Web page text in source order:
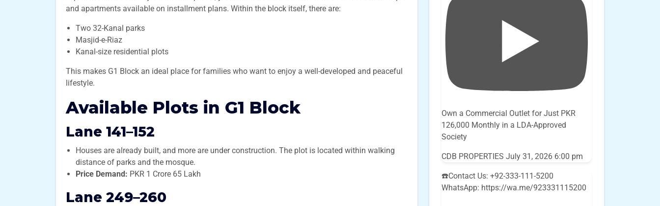
and apartments available on installment plans. Within the block itself, there are:
Two 32-Kanal parks
Masjid-e-Riaz
Kanal-size residential plots
This makes G1 Block an ideal place for families who want to enjoy a well-developed and peaceful
lifestyle.
Available Plots in G1 Block
Lane 141–152
Houses are already built, and more are under construction. The plot is located within walking
distance of parks and the mosque.
Price Demand: PKR 1 Crore 65 Lakh
Lane 249–260
Own a Commercial Outlet for Just PKR
126,000 Monthly in a LDA-Approved
Society
CDB PROPERTIES July 31, 2026 6:00 pm
☎️Contact Us: +92-333-111-5200
WhatsApp: https://wa.me/923331115200